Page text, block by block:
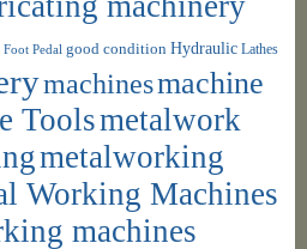
Foot Pedal good condition Hydraulic Lathes
machinesmachine
Toolsmetalwork
metalworking
Working Machines
machines